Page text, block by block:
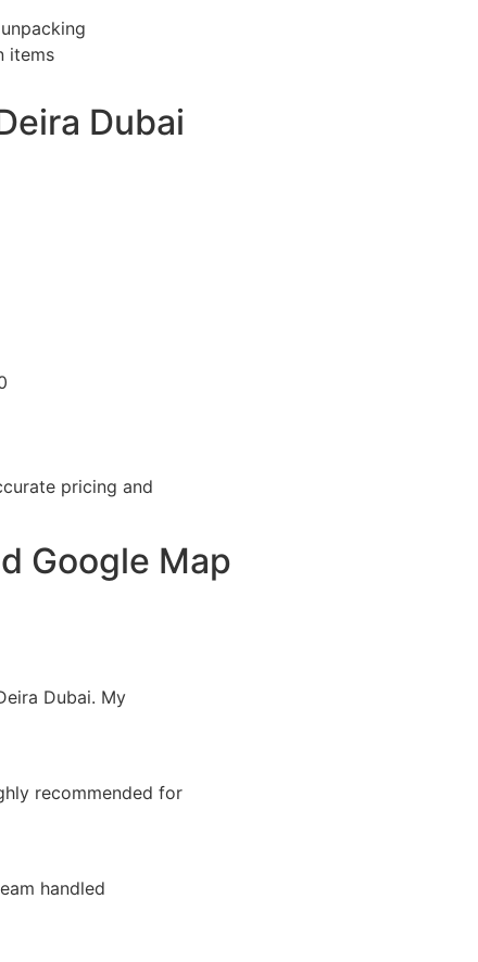
items
Dubai
pricing and
Google Map
Dubai. My
recommended for
handled